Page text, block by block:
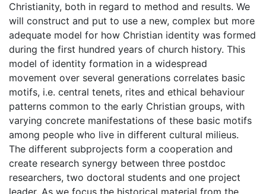
Christianity, both in regard to method and results. We
will construct and put to use a new, complex but more
adequate model for how Christian identity was formed
during the first hundred years of church history. This
model of identity formation in a widespread
movement over several generations correlates basic
motifs, i.e. central tenets, rites and ethical behaviour
patterns common to the early Christian groups, with
varying concrete manifestations of these basic motifs
among people who live in different cultural milieus.
The different subprojects form a cooperation and
create research synergy between three postdoc
researchers, two doctoral students and one project
leader. As we focus the historical material from the